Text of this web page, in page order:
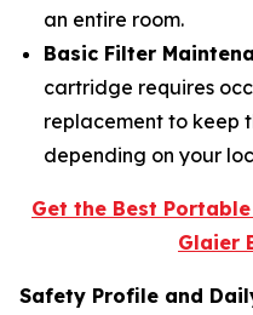
an entire room.
Basic Filter
cartridge requires
replacement to keep
depending on your
Get the Best
Glaier
Safety Profile and